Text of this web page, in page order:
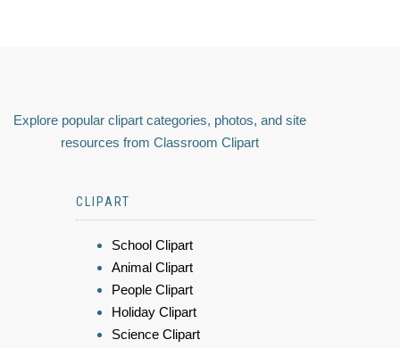
Explore popular clipart categories, photos, and site
resources from Classroom Clipart
CLIPART
School Clipart
Animal Clipart
People Clipart
Holiday Clipart
Science Clipart